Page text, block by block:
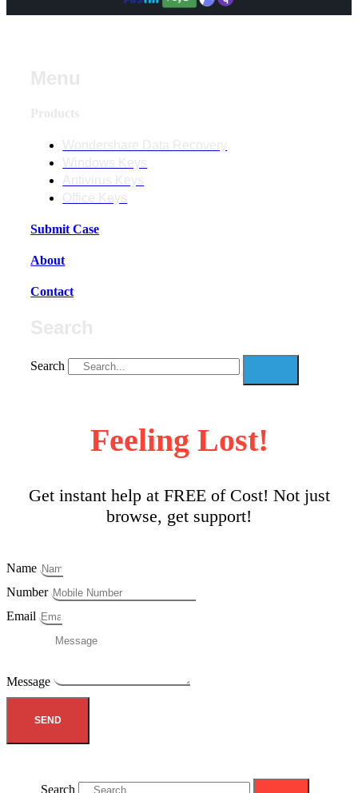
Submit Case
About
Contact
Search
Feeling Lost!
Get instant help at FREE of Cost! Not just
browse, get support!
Name
Number
Email
Message
SEND
Search